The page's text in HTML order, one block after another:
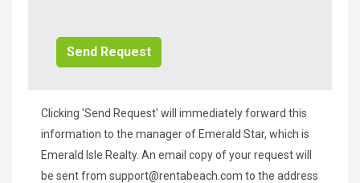
Clicking 'Send Request' will immediately forward this
information to the manager of Emerald Star, which is
Emerald Isle Realty. An email copy of your request will
be sent from support@rentabeach.com to the address